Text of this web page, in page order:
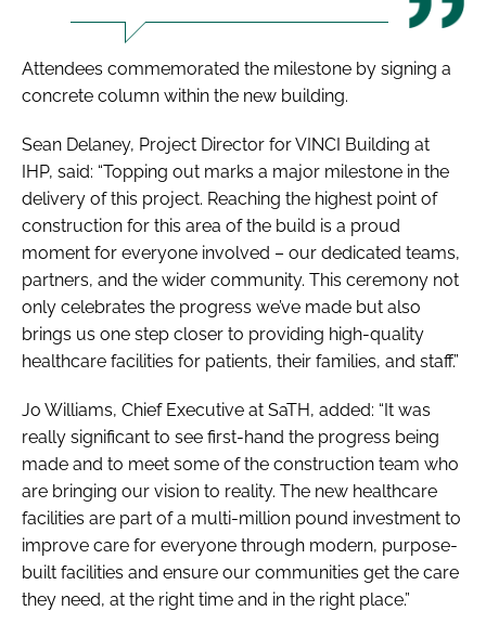
Attendees commemorated the milestone by signing a
concrete column within the new building.
Sean Delaney, Project Director for VINCI Building at
IHP, said: “Topping out marks a major milestone in the
delivery of this project. Reaching the highest point of
construction for this area of the build is a proud
moment for everyone involved – our dedicated teams,
partners, and the wider community. This ceremony not
only celebrates the progress we’ve made but also
brings us one step closer to providing high-quality
healthcare facilities for patients, their families, and staff.”
Jo Williams, Chief Executive at SaTH, added: “It was
really significant to see first-hand the progress being
made and to meet some of the construction team who
are bringing our vision to reality. The new healthcare
facilities are part of a multi-million pound investment to
improve care for everyone through modern, purpose-
built facilities and ensure our communities get the care
they need, at the right time and in the right place.”